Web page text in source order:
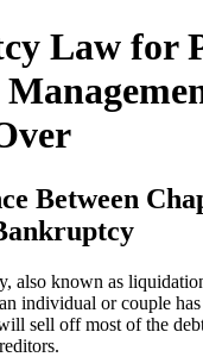
Law for
Between
also known as
individual or couple has
sell off most of the